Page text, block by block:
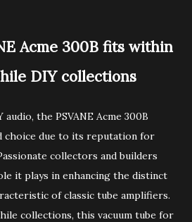
Acme 300B fits within
DIY collections
the PSVANE Acme 300B
choice due to its reputation for
collectors and builders
it plays in enhancing the distinct
of classic tube amplifiers.
collections, this vacuum tube for